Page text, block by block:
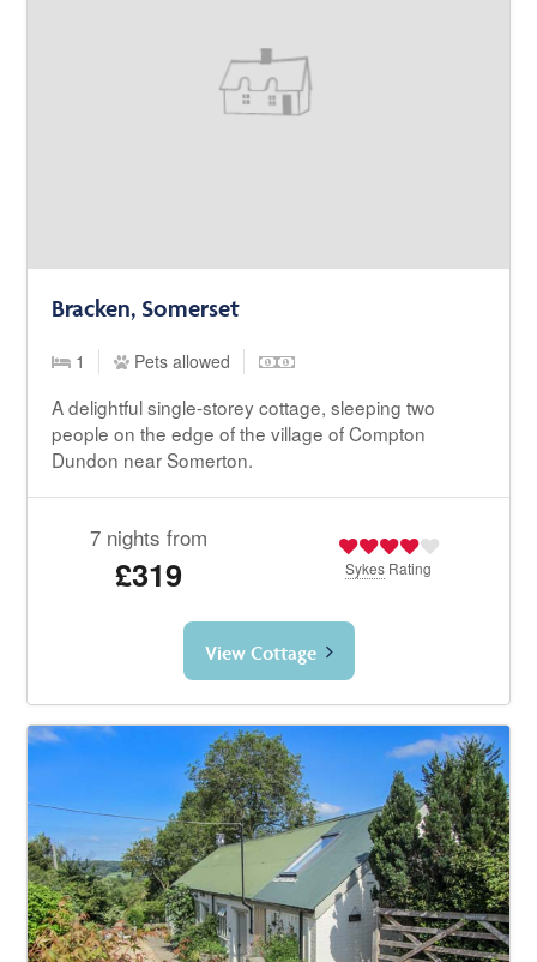
Bracken, Somerset
1 Pets allowed
A delightful single-storey cottage, sleeping two
people on the edge of the village of Compton
Dundon near Somerton.
7 nights from
£319 Sykes Rating
View Cottage